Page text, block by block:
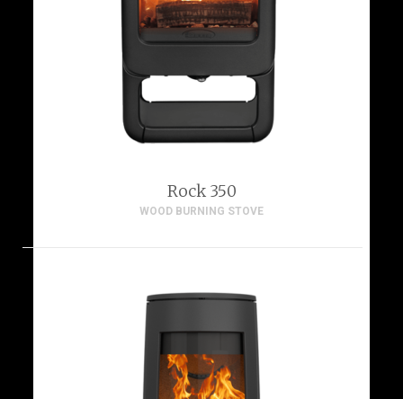
Rock 350
WOOD BURNING STOVE